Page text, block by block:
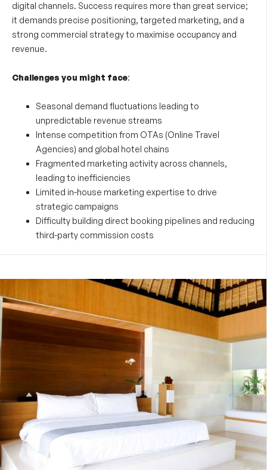
digital channels. Success requires more than great service;
it demands precise positioning, targeted marketing, and a
strong commercial strategy to maximise occupancy and
revenue.
Challenges you might face:
Seasonal demand fluctuations leading to
unpredictable revenue streams
Intense competition from OTAs (Online Travel
Agencies) and global hotel chains
Fragmented marketing activity across channels,
leading to inefficiencies
Limited in-house marketing expertise to drive
strategic campaigns
Difficulty building direct booking pipelines and reducing
third-party commission costs